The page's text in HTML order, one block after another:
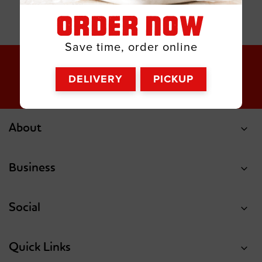
ORDER NOW
Save time, order online
DELIVERY PICKUP
About
Business
Social
Quick Links